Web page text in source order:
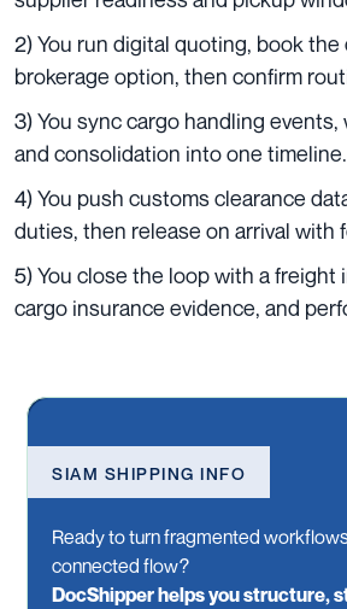
2) You run digital quoting, book
brokerage option, then confirm
3) You sync cargo handling
and consolidation into one timeline.
4) You push customs clearance
duties, then release on arrival with
5) You close the loop with a freight
cargo insurance evidence, and
SIAM SHIPPING INFO
Ready to turn fragmented
connected flow?
DocShipper helps you structure,